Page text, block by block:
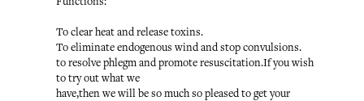
To clear heat and release toxins.
To eliminate endogenous wind and stop convulsions.
to resolve phlegm and promote resuscitation.If you wish
to try out what we
have,then we will be so much so pleased to get your